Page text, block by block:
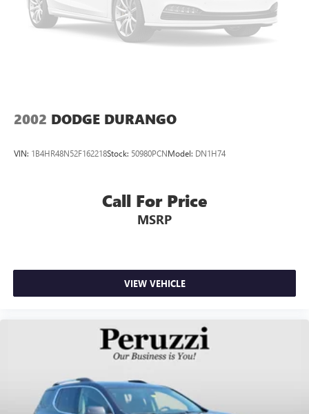
2002 DODGE DURANGO
VIN: 1B4HR48N52F162218Stock: 50980PCNModel: DN1H74
Call For Price
MSRP
VIEW VEHICLE